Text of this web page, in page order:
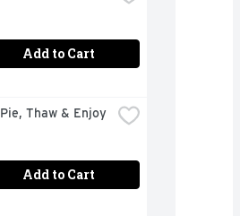
Add to Cart
Thaw & Enjoy
Add to Cart